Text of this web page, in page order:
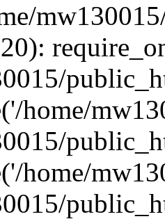
home/
home/